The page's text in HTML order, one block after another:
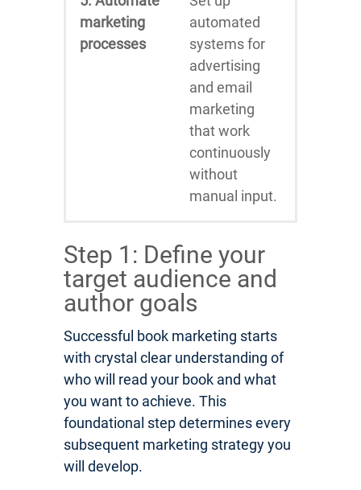
marketing
processes
automated
systems for
advertising
and email
marketing
that work
continuously
without
manual input.
Step 1: Define your
target audience and
author goals
Successful book marketing starts
with crystal clear understanding of
who will read your book and what
you want to achieve. This
foundational step determines every
subsequent marketing strategy you
will develop.